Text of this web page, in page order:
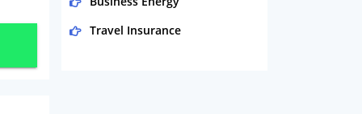
Travel Insurance